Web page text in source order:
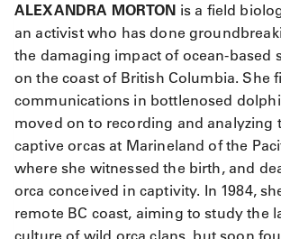
o
r
t
o
u
a
n
t
i
t
ALEXANDRA MORTON is a field
an activist who has done
the damaging impact of ocean-based
on the coast of British Columbia. She
communications in bottlenosed
moved on to recording and analyzing
captive orcas at Marineland of the
where she witnessed the birth, and
orca conceived in captivity. In 1984,
remote BC coast, aiming to study the